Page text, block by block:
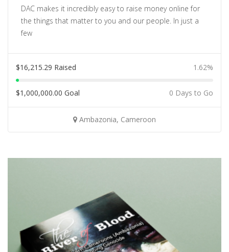
DAC makes it incredibly easy to raise money online for
the things that matter to you and our people. In just a
few
$16,215.29 Raised 1.62%
$1,000,000.00 Goal 0 Days to Go
Ambazonia, Cameroon